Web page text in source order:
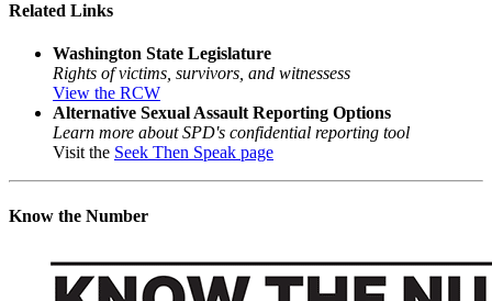
Related Links
Washington State Legislature
Rights of victims, survivors, and witnessess
View the RCW
Alternative Sexual Assault Reporting Options
Learn more about SPD's confidential reporting tool
Visit the Seek Then Speak page
Know the Number